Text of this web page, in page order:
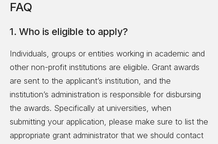
FAQ
1. Who is eligible to apply?
Individuals, groups or entities working in academic and
other non-profit institutions are eligible. Grant awards
are sent to the applicant’s institution, and the
institution’s administration is responsible for disbursing
the awards. Specifically at universities, when
submitting your application, please make sure to list the
appropriate grant administrator that we should contact